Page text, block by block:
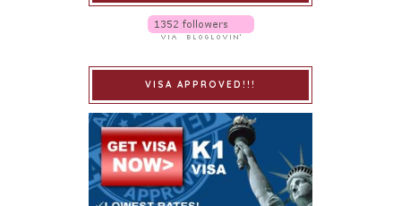
VISA APPROVED!!!